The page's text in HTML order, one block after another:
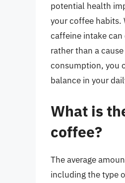
potential health
your coffee habits.
caffeine intake
rather than a
consumption, you
balance in your
What is
coffee?
The average
including the type